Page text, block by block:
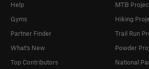
Help
Gyms
Partner Finder
What's New
Top Contributors
MTB
Hiking
Trail Run
Powder
National